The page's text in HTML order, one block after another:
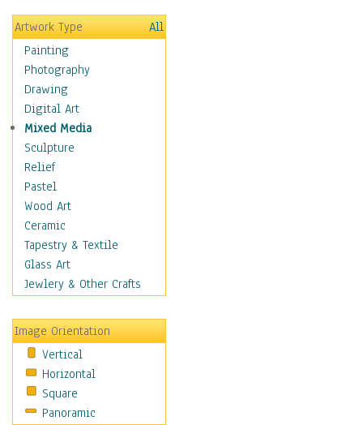
Hobbies
Holidays
Seasonal
Special Occasions
Home & Hearth
Maps
Military & Law
Motivational
Movies
Music
People
Places
Religion & Spirituality
Scenic / Landscapes
Seasons
Still Life
Surrealism
Transportation
World Culture
Artwork Type
All
Painting
Photography
Drawing
Digital Art
Mixed Media
Sculpture
Relief
Pastel
Wood Art
Ceramic
Tapestry & Textile
Glass Art
Jewlery & Other Crafts
Image Orientation
Vertical
Horizontal
Square
Panoramic